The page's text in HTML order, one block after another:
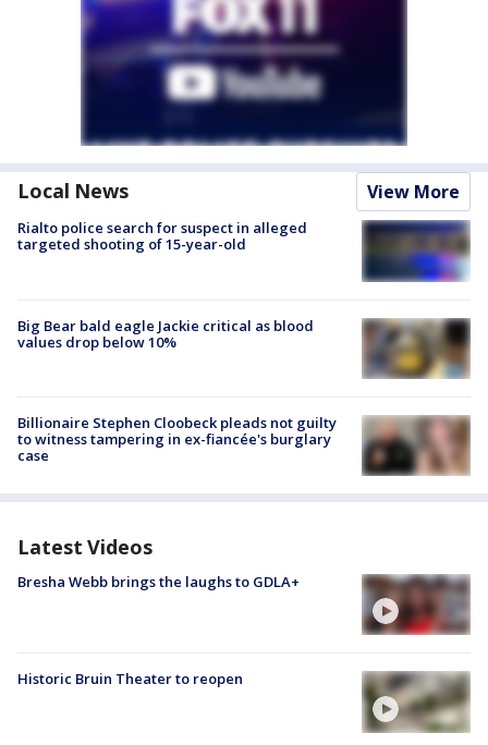
Local News View More
Rialto police search for suspect in alleged
targeted shooting of 15-year-old
Big Bear bald eagle Jackie critical as blood
values drop below 10%
Billionaire Stephen Cloobeck pleads not guilty
to witness tampering in ex-fiancée's burglary
case
Latest Videos
Bresha Webb brings the laughs to GDLA+
Historic Bruin Theater to reopen